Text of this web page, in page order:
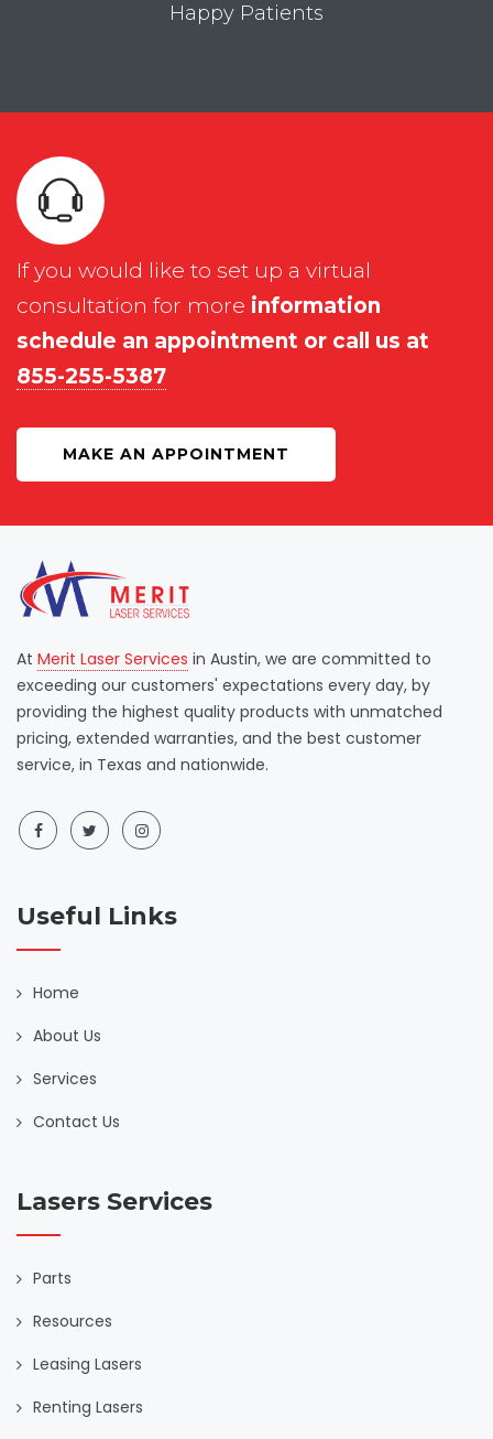
Happy Patients
If you would like to set up a virtual
consultation for more information
schedule an appointment or call us at
855-255-5387
MAKE AN APPOINTMENT
At Merit Laser Services in Austin, we are committed to
exceeding our customers' expectations every day, by
providing the highest quality products with unmatched
pricing, extended warranties, and the best customer
service, in Texas and nationwide.
Useful Links
Home
About Us
Services
Contact Us
Lasers Services
Parts
Resources
Leasing Lasers
Renting Lasers